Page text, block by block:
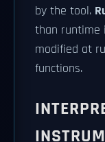
by the tool.
than runtime
modified at
functions.